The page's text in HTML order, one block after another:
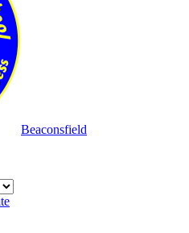
Beaconsfield